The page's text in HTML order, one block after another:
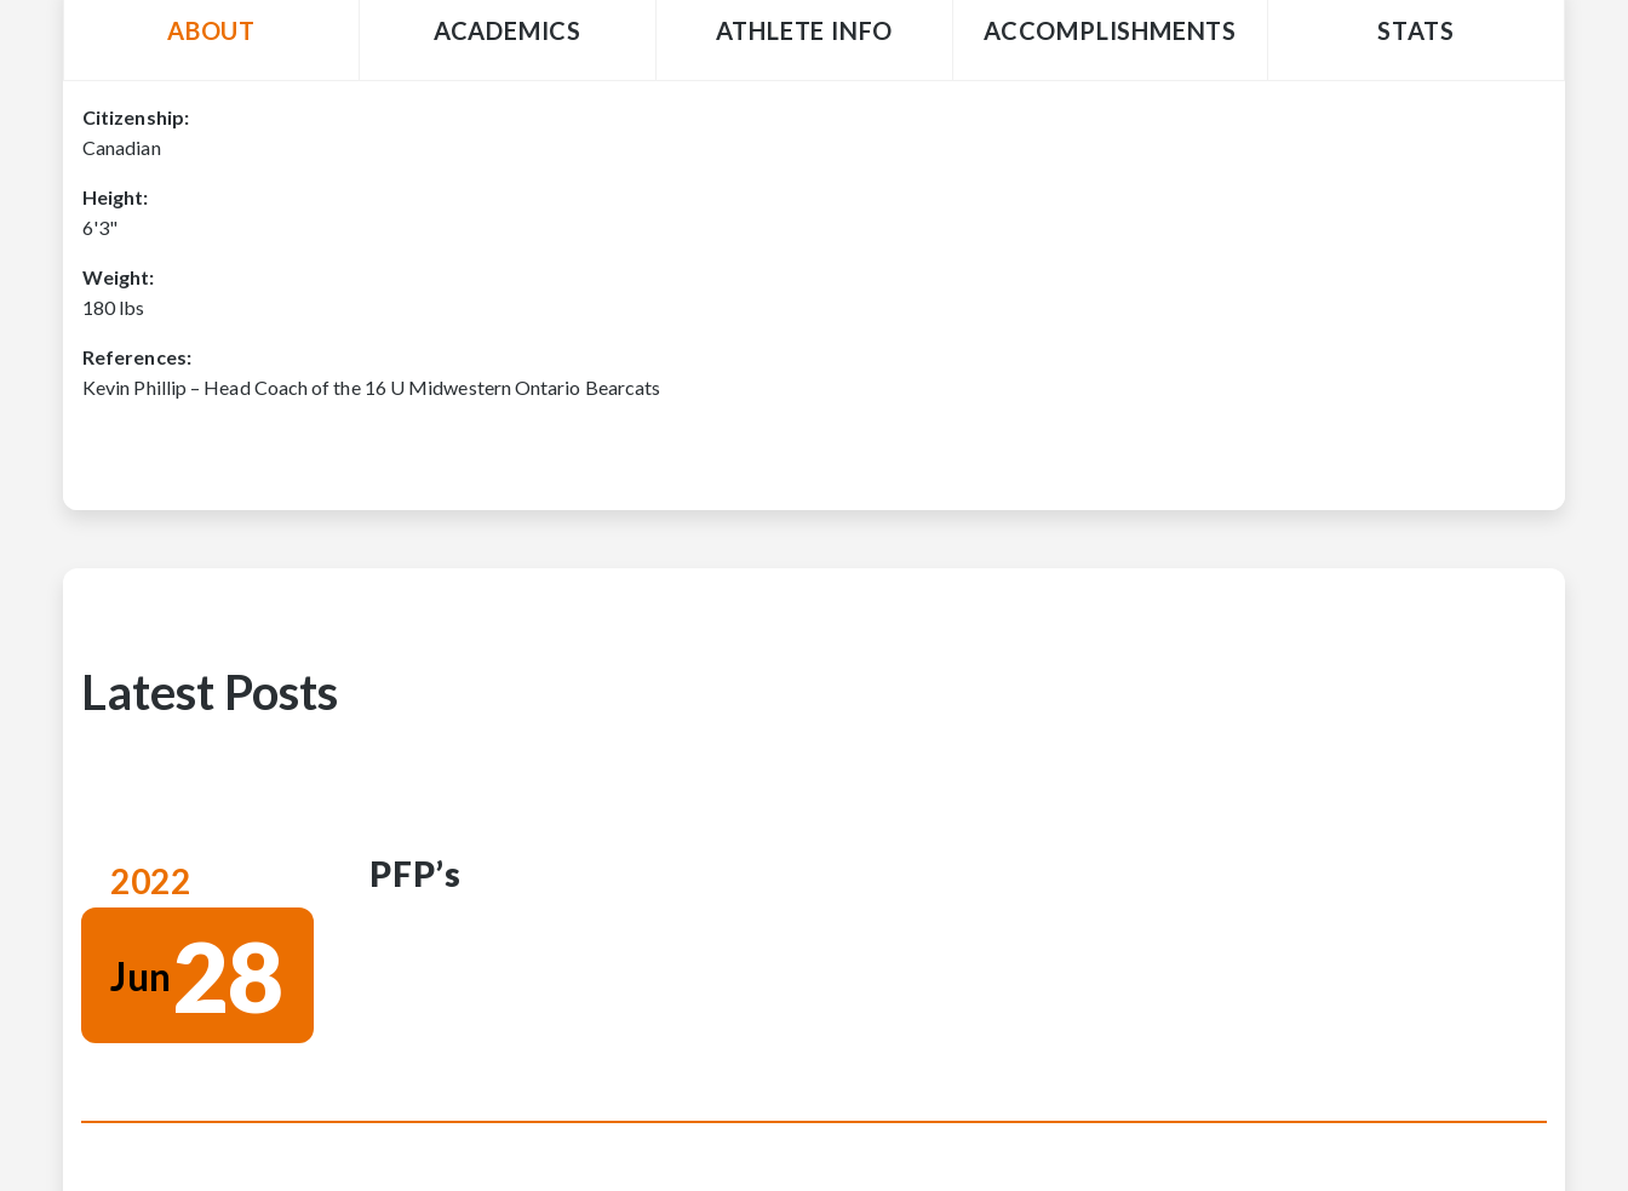
ABOUT ACADEMICS ATHLETE INFO ACCOMPLISHMENTS STATS
Citizenship:
Canadian
Height:
6'3"
Weight:
180 lbs
References:
Kevin Phillip – Head Coach of the 16 U Midwestern Ontario Bearcats
Latest Posts
PFP’s
2022
Jun28